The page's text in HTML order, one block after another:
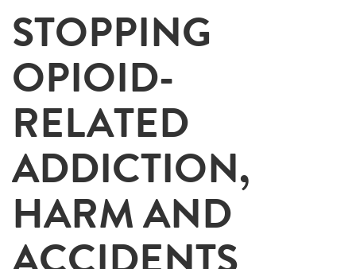
STOPPING
OPIOID-
RELATED
ADDICTION,
HARM AND